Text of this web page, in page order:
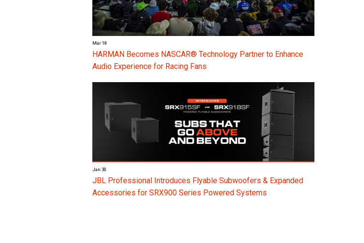
Mar 18
HARMAN Becomes NASCAR® Technology Partner to Enhance
Audio Experience for Racing Fans
Jan 30
JBL Professional Introduces Flyable Subwoofers & Expanded
Accessories for SRX900 Series Powered Systems